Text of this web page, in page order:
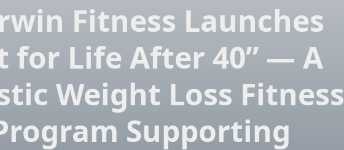
Fitness Launches
for Life After 40” — A
Weight Loss Fitness
Supporting